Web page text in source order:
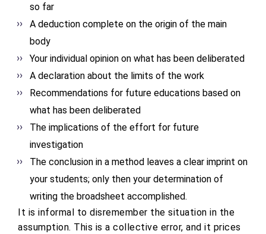
so far
A deduction complete on the origin of the main
body
Your individual opinion on what has been deliberated
A declaration about the limits of the work
Recommendations for future educations based on
what has been deliberated
The implications of the effort for future
investigation
The conclusion in a method leaves a clear imprint on
your students; only then your determination of
writing the broadsheet accomplished.
It is informal to disremember the situation in the
assumption. This is a collective error, and it prices